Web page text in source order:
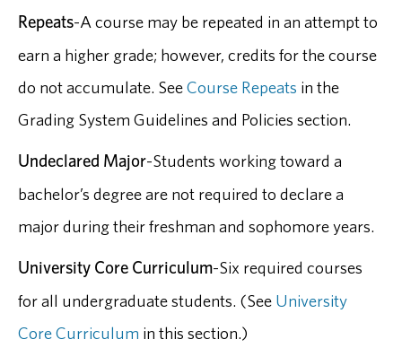
Repeats-A course may be repeated in an attempt to
earn a higher grade; however, credits for the course
do not accumulate. SeeCourse Repeats in the
Grading System Guidelines and Policies section.
Undeclared Major-Students working toward a
bachelor’s degree are not required to declare a
major during their freshman and sophomore years.
University Core Curriculum-Six required courses
for all undergraduate students. (See University
Core Curriculum in this section.)